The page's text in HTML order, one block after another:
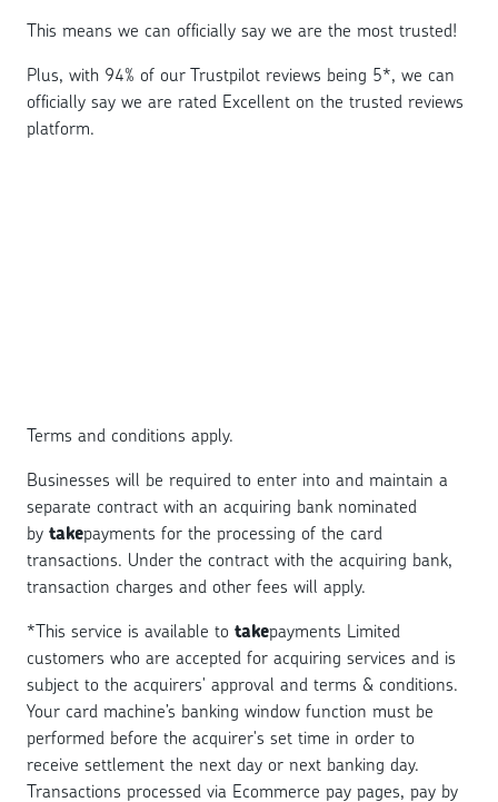
This means we can officially say we are the most trusted!
Plus, with 94% of our Trustpilot reviews being 5*, we can
officially say we are rated Excellent on the trusted reviews
platform.
Terms and conditions apply.
Businesses will be required to enter into and maintain a
separate contract with an acquiring bank nominated
by takepayments for the processing of the card
transactions. Under the contract with the acquiring bank,
transaction charges and other fees will apply.
*This service is available to takepayments Limited
customers who are accepted for acquiring services and is
subject to the acquirers' approval and terms & conditions.
Your card machine’s banking window function must be
performed before the acquirer's set time in order to
receive settlement the next day or next banking day.
Transactions processed via Ecommerce pay pages, pay by